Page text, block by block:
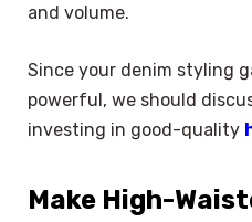
and volume.
Since your denim styling
powerful, we should
investing in good-quality
Make High-